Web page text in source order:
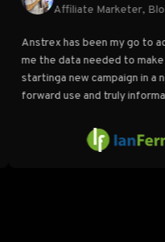
Blogger, Stream SEO
of the best market research
favorite for push and native
market research and
what works couldn't be easier."